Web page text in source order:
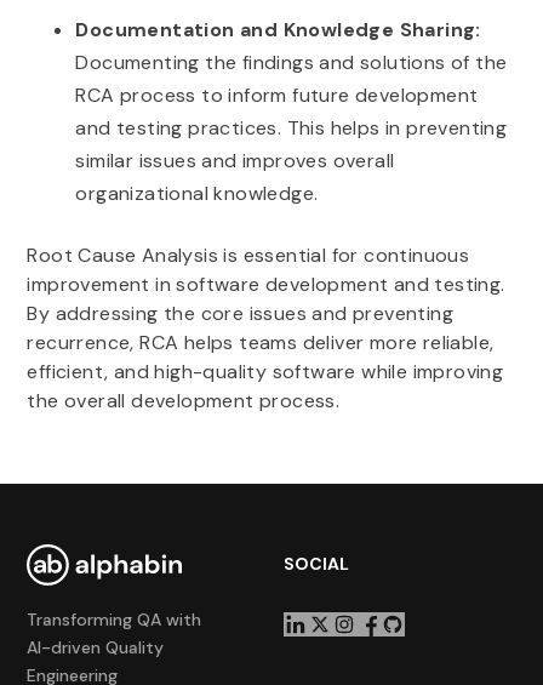
Documentation and Knowledge Sharing:
Documenting the findings and solutions of the
RCA process to inform future development
and testing practices. This helps in preventing
similar issues and improves overall
organizational knowledge.
Root Cause Analysis is essential for continuous
improvement in software development and testing.
By addressing the core issues and preventing
recurrence, RCA helps teams deliver more reliable,
efficient, and high-quality software while improving
the overall development process.
Transforming QA with
AI-driven Quality
Engineering
SOCIAL